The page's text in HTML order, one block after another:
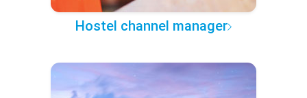
Hostel channel manager